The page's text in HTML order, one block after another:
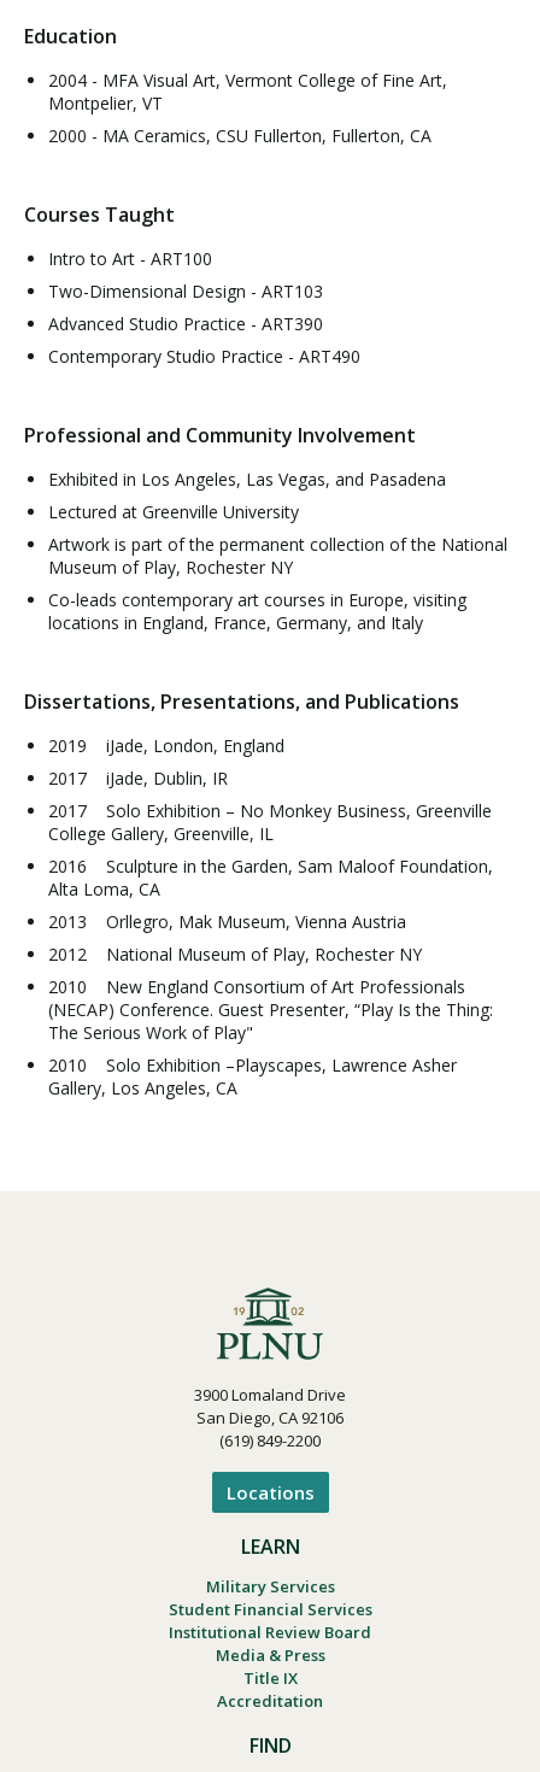
Education
2004 - MFA Visual Art, Vermont College of Fine Art,
Montpelier, VT
2000 - MA Ceramics, CSU Fullerton, Fullerton, CA
Courses Taught
Intro to Art - ART100
Two-Dimensional Design - ART103
Advanced Studio Practice - ART390
Contemporary Studio Practice - ART490
Professional and Community Involvement
Exhibited in Los Angeles, Las Vegas, and Pasadena
Lectured at Greenville University
Artwork is part of the permanent collection of the National
Museum of Play, Rochester NY
Co-leads contemporary art courses in Europe, visiting
locations in England, France, Germany, and Italy
Dissertations, Presentations, and Publications
2019 iJade, London, England
2017 iJade, Dublin, IR
2017 Solo Exhibition – No Monkey Business, Greenville
College Gallery, Greenville, IL
2016 Sculpture in the Garden, Sam Maloof Foundation,
Alta Loma, CA
2013 Orllegro, Mak Museum, Vienna Austria
2012 National Museum of Play, Rochester NY
2010 New England Consortium of Art Professionals
(NECAP) Conference. Guest Presenter, “Play Is the Thing:
The Serious Work of Play"
2010 Solo Exhibition –Playscapes, Lawrence Asher
Gallery, Los Angeles, CA
3900 Lomaland Drive
San Diego, CA 92106
(619) 849-2200
Locations
LEARN
Military Services
Student Financial Services
Institutional Review Board
Media & Press
Title IX
Accreditation
FIND